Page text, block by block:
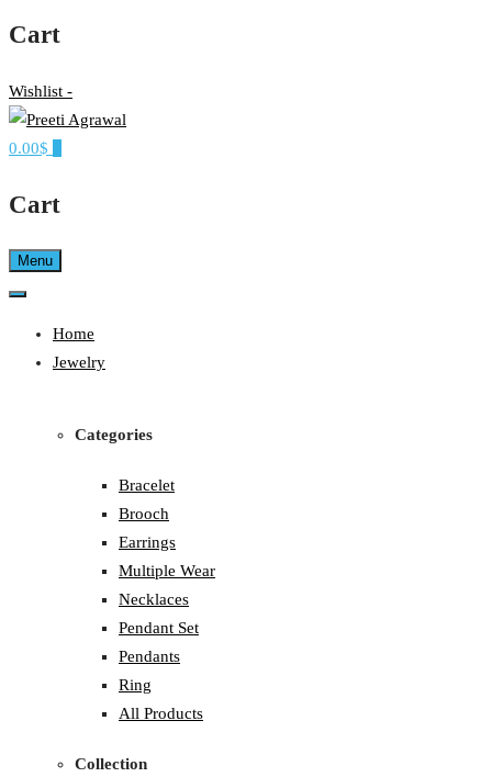
Cart
Wishlist -
PREETI AGRAWAL
0.00$
Cart
Menu
Home
Jewelry
Categories
Bracelet
Brooch
Earrings
Multiple Wear
Necklaces
Pendant Set
Pendants
Ring
All Products
Collection